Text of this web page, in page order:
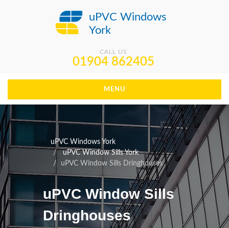
uPVC Windows
York
CALL US
01904 862405
MENU
uPVC Windows York
uPVC Window Sills York
uPVC Window Sills Dringhouses
uPVC Window Sills
Dringhouses